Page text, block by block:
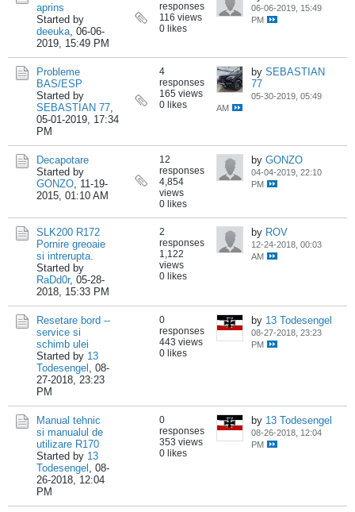
aprins
Started by
deeuka, 06-06-
2019, 15:49 PM
responses
116 views
0 likes
06-06-2019, 15:49
PM
Probleme
BAS/ESP
Started by
SEBASTIAN 77,
05-01-2019, 17:34
PM
4
responses
165 views
0 likes
by SEBASTIAN
77
05-30-2019, 05:49
AM
Decapotare
Started by
GONZO, 11-19-
2015, 01:10 AM
12
responses
4,854
views
0 likes
by GONZO
04-04-2019, 22:10
PM
SLK200 R172
Pornire greoaie
si intrerupta.
Started by
RaDd0r, 05-28-
2018, 15:33 PM
2
responses
1,122
views
0 likes
by ROV
12-24-2018, 00:03
AM
Resetare bord --
service si
schimb ulei
Started by 13
Todesengel , 08-
27-2018, 23:23
PM
0
responses
443 views
0 likes
by 13 Todesengel
08-27-2018, 23:23
PM
Manual tehnic
si manualul de
utilizare R170
Started by 13
Todesengel , 08-
26-2018, 12:04
PM
0
responses
353 views
0 likes
by 13 Todesengel
08-26-2018, 12:04
PM